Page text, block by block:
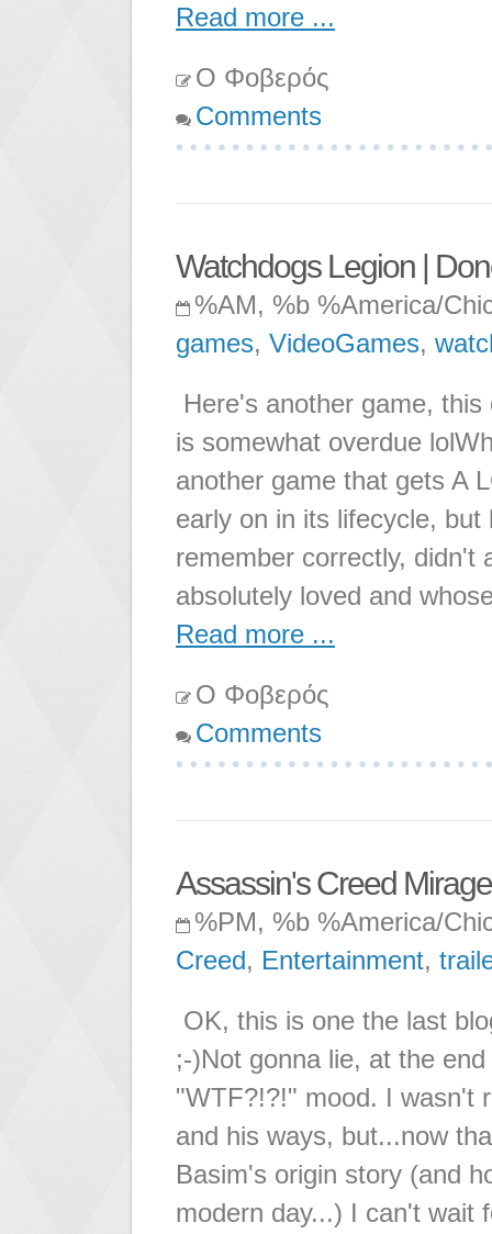
Read more ...
Ο Φοβερός
Comments
Watchdogs Legion |
%AM, %b %America/
games, VideoGames,
Here's another game,
is somewhat overdue
another game that gets A
early on in its lifecycle,
remember correctly, didn't
absolutely loved and
Read more ...
Ο Φοβερός
Comments
Assassin's Creed Mirage
%PM, %b %America/
Creed, Entertainment,
OK, this is one the last
;-)Not gonna lie, at the
"WTF?!?!" mood. I wasn't
and his ways, but...now
Basim's origin story (and
modern day...) I can't wait